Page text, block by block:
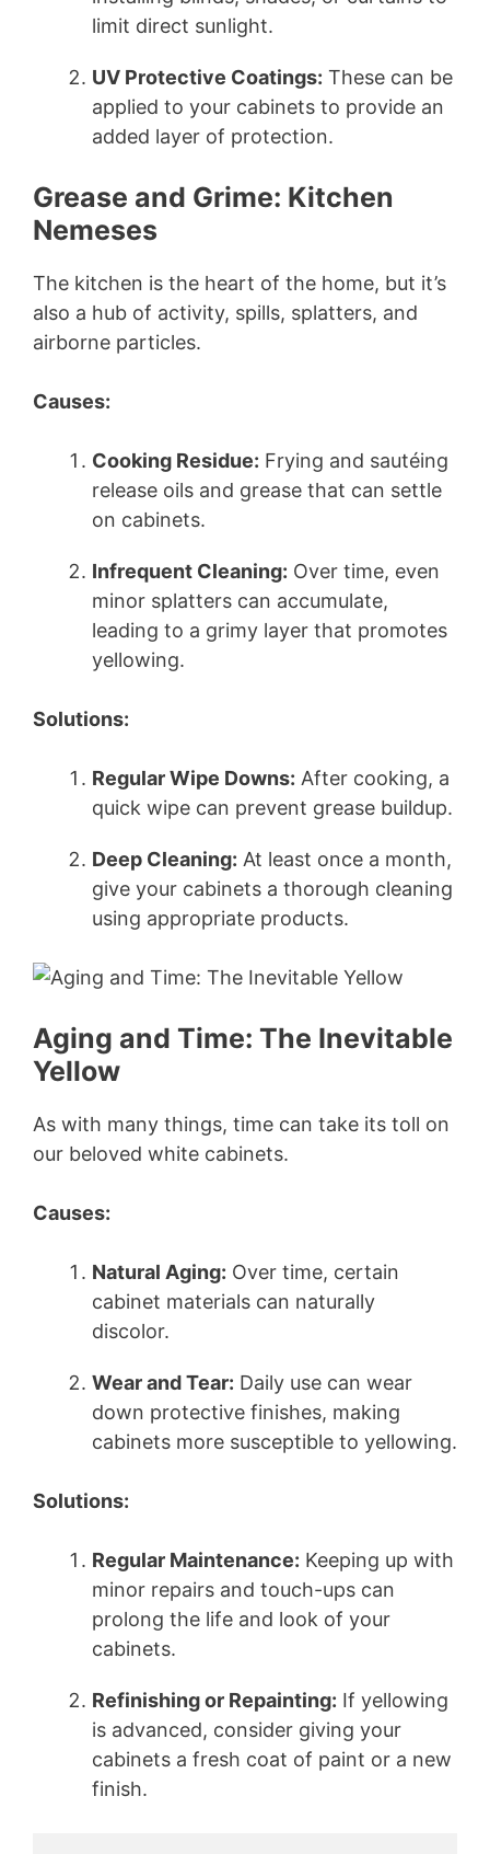
limit direct sunlight.
UV Protective Coatings: These can be
applied to your cabinets to provide an
added layer of protection.
Grease and Grime: Kitchen
Nemeses
The kitchen is the heart of the home, but it’s
also a hub of activity, spills, splatters, and
airborne particles.
Causes:
Cooking Residue: Frying and sautéing
release oils and grease that can settle
on cabinets.
Infrequent Cleaning: Over time, even
minor splatters can accumulate,
leading to a grimy layer that promotes
yellowing.
Solutions:
Regular Wipe Downs: After cooking, a
quick wipe can prevent grease buildup.
Deep Cleaning: At least once a month,
give your cabinets a thorough cleaning
using appropriate products.
Aging and Time: The Inevitable
Yellow
As with many things, time can take its toll on
our beloved white cabinets.
Causes:
Natural Aging: Over time, certain
cabinet materials can naturally
discolor.
Wear and Tear: Daily use can wear
down protective finishes, making
cabinets more susceptible to yellowing.
Solutions:
Regular Maintenance: Keeping up with
minor repairs and touch-ups can
prolong the life and look of your
cabinets.
Refinishing or Repainting: If yellowing
is advanced, consider giving your
cabinets a fresh coat of paint or a new
finish.